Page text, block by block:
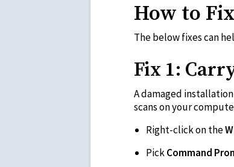
How to
The below fixes can
Fix 1:
A damaged installation
scans on your
Right-click on the
PickCommand